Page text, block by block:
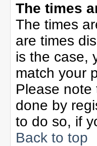
The times
The times
are times
is the case,
match your
Please
done by
to do so, if
Back to top